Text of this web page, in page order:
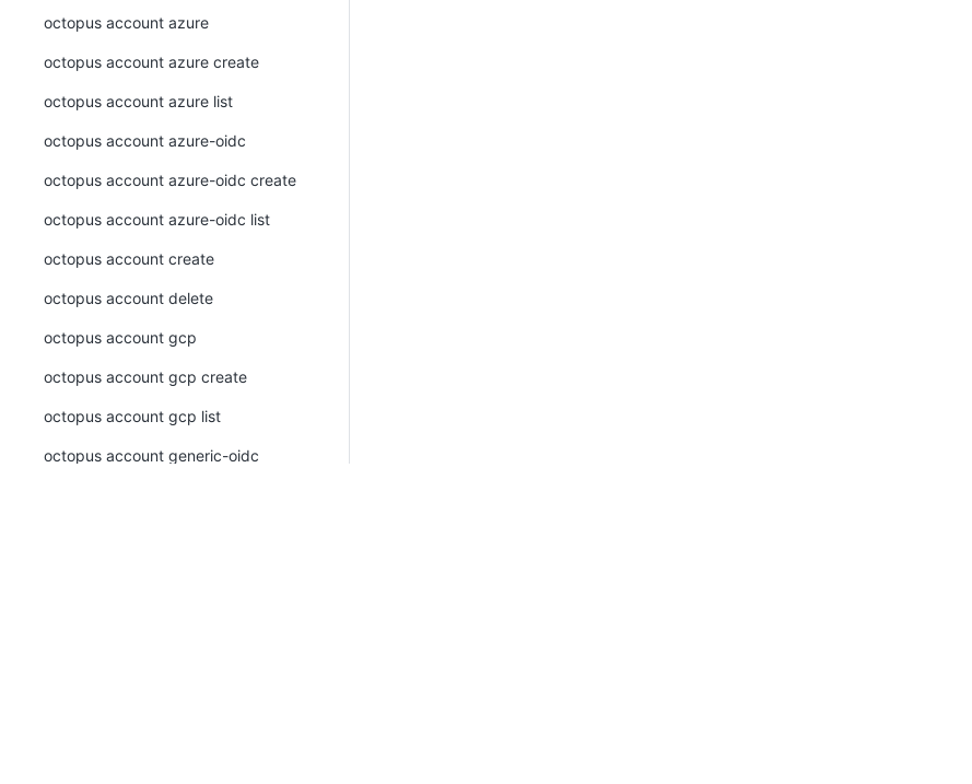
octopus account azure
octopus account azure create
octopus account azure list
octopus account azure-oidc
octopus account azure-oidc create
octopus account azure-oidc list
octopus account create
octopus account delete
octopus account gcp
octopus account gcp create
octopus account gcp list
octopus account generic-oidc